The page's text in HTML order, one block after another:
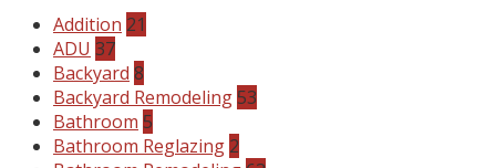
Addition 21
ADU 37
Backyard 8
Backyard Remodeling53
Bathroom 5
Bathroom Reglazing 2